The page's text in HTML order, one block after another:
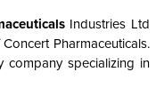
Industries Ltd
Pharmaceuticals.
specializing in